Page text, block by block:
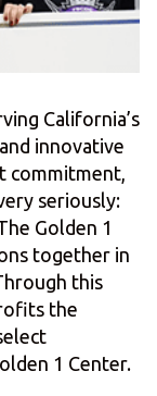
California’s
innovative
commitment,
seriously:
Golden 1
together in
this
the
1 Center.